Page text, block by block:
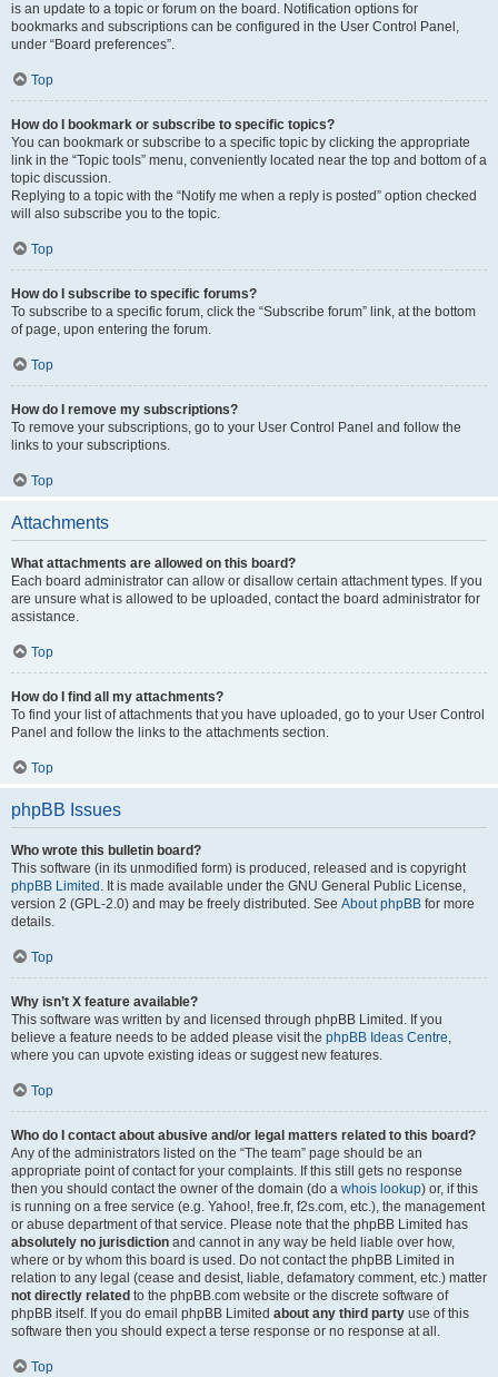
is an update to a topic or forum on the board. Notification options for
bookmarks and subscriptions can be configured in the User Control Panel,
under “Board preferences”.
Top
How do I bookmark or subscribe to specific topics?
You can bookmark or subscribe to a specific topic by clicking the appropriate
link in the “Topic tools” menu, conveniently located near the top and bottom of a
topic discussion.
Replying to a topic with the “Notify me when a reply is posted” option checked
will also subscribe you to the topic.
Top
How do I subscribe to specific forums?
To subscribe to a specific forum, click the “Subscribe forum” link, at the bottom
of page, upon entering the forum.
Top
How do I remove my subscriptions?
To remove your subscriptions, go to your User Control Panel and follow the
links to your subscriptions.
Top
Attachments
What attachments are allowed on this board?
Each board administrator can allow or disallow certain attachment types. If you
are unsure what is allowed to be uploaded, contact the board administrator for
assistance.
Top
How do I find all my attachments?
To find your list of attachments that you have uploaded, go to your User Control
Panel and follow the links to the attachments section.
Top
phpBB Issues
Who wrote this bulletin board?
This software (in its unmodified form) is produced, released and is copyright
phpBB Limited . It is made available under the GNU General Public License,
version 2 (GPL-2.0) and may be freely distributed. See About phpBB for more
details.
Top
Why isn’t X feature available?
This software was written by and licensed through phpBB Limited. If you
believe a feature needs to be added please visit the phpBB Ideas Centre,
where you can upvote existing ideas or suggest new features.
Top
Who do I contact about abusive and/or legal matters related to this board?
Any of the administrators listed on the “The team” page should be an
appropriate point of contact for your complaints. If this still gets no response
then you should contact the owner of the domain (do a whois lookup) or, if this
is running on a free service (e.g. Yahoo!, free.fr, f2s.com, etc.), the management
or abuse department of that service. Please note that the phpBB Limited has
absolutely no jurisdiction and cannot in any way be held liable over how,
where or by whom this board is used. Do not contact the phpBB Limited in
relation to any legal (cease and desist, liable, defamatory comment, etc.) matter
not directly related to the phpBB.com website or the discrete software of
phpBB itself. If you do email phpBB Limited about any third party use of this
software then you should expect a terse response or no response at all.
Top